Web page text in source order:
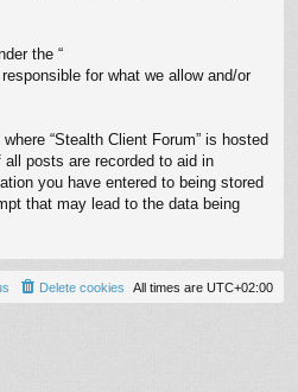
the “
for what we allow and/or
“Stealth Client Forum” is hosted
posts are recorded to aid in
you have entered to being stored
that may lead to the data being
All times are UTC+02:00
Delete cookies